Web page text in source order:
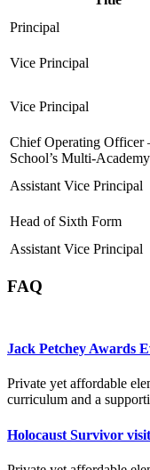
Principal
Vice Principal
Vice Principal
Chief Operating
School’s Multi-
Assistant Vice Principal
Head of Sixth Form
Assistant Vice Principal
FAQ
Jack Petchey Awards
Private yet affordable
curriculum and a
Holocaust Survivor